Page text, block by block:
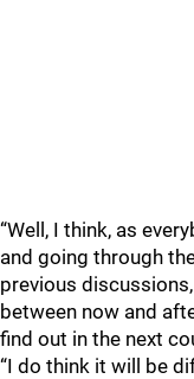
“Well, I think, as
and going through
previous
between now and
find out in the next
“I do think it will be